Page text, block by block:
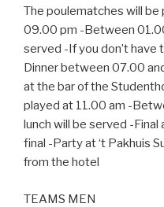
The poulematches will
09.00 pm -Between
served -If you don’t have
Dinner between 07.00
at the bar of the
played at 11.00 am -
lunch will be served -
final -Party at ‘t Pakhuis
from the hotel
TEAMS MEN